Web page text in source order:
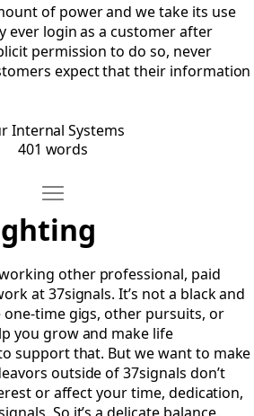
of power and we take its use
ever login as a customer after
permission to do so, never
expect that their information
Internal Systems
401 words
Move Moonlighting
other professional, paid
at 37signals. It’s not a black and
time gigs, other pursuits, or
you grow and make life
support that. But we want to make
outside of 37signals don’t
or affect your time, dedication,